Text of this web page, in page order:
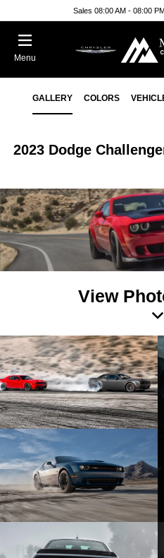
Sales 08:00 AM - 08:00
Menu
GALLERY COLORS
2023 Dodge
View